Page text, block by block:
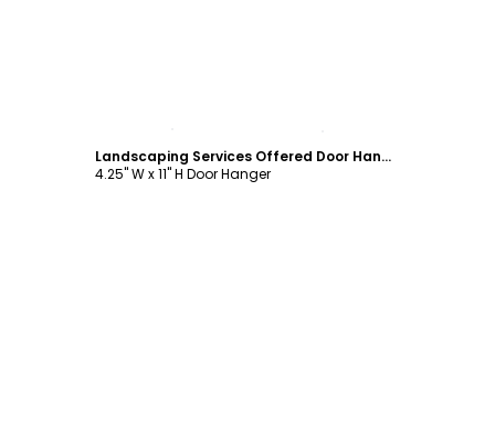
Landscaping Services Offered Door Hanger Template
4.25" W x 11" H Door Hanger